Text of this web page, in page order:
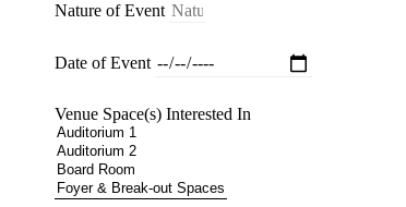
Nature of Event
Date of Event
Venue Space(s) Interested In